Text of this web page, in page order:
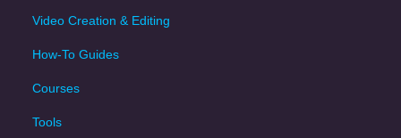
Video Creation & Editing
How-To Guides
Courses
Tools